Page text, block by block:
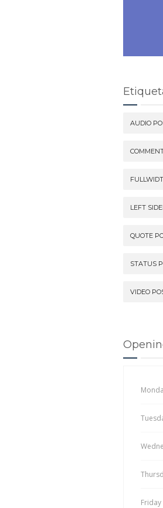
AUDIO
LEFT
QUOTE
STATUS
VIDEO
Friday